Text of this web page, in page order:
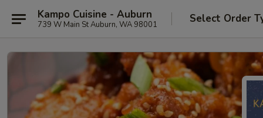
Kampo Cuisine - Auburn
739 W Main St Auburn, WA 98001 Select Order